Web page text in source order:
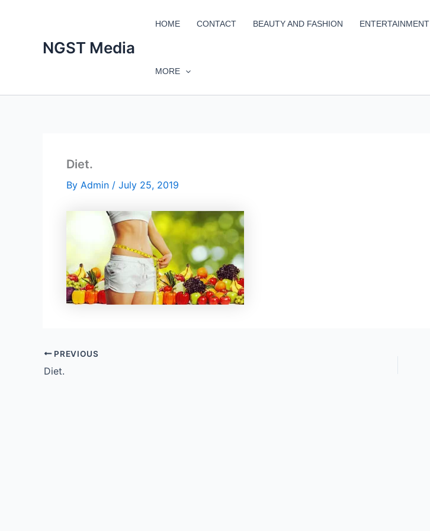
NGST Media
HOME CONTACT BEAUTY AND FASHION ENTERTAINMENT
MORE
Diet.
By Admin / July 25, 2019
PREVIOUS
Diet.